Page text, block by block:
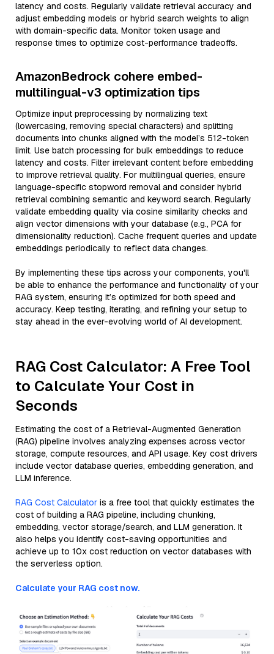
latency and costs. Regularly validate retrieval accuracy and
adjust embedding models or hybrid search weights to align
with domain-specific data. Monitor token usage and
response times to optimize cost-performance tradeoffs.
AmazonBedrock cohere embed-
multilingual-v3 optimization tips
Optimize input preprocessing by normalizing text
(lowercasing, removing special characters) and splitting
documents into chunks aligned with the model’s 512-token
limit. Use batch processing for bulk embeddings to reduce
latency and costs. Filter irrelevant content before embedding
to improve retrieval quality. For multilingual queries, ensure
language-specific stopword removal and consider hybrid
retrieval combining semantic and keyword search. Regularly
validate embedding quality via cosine similarity checks and
align vector dimensions with your database (e.g., PCA for
dimensionality reduction). Cache frequent queries and update
embeddings periodically to reflect data changes.
By implementing these tips across your components, you'll
be able to enhance the performance and functionality of your
RAG system, ensuring it’s optimized for both speed and
accuracy. Keep testing, iterating, and refining your setup to
stay ahead in the ever-evolving world of AI development.
RAG Cost Calculator: A Free Tool
to Calculate Your Cost in
Seconds
Estimating the cost of a Retrieval-Augmented Generation
(RAG) pipeline involves analyzing expenses across vector
storage, compute resources, and API usage. Key cost drivers
include vector database queries, embedding generation, and
LLM inference.
RAG Cost Calculator is a free tool that quickly estimates the
cost of building a RAG pipeline, including chunking,
embedding, vector storage/search, and LLM generation. It
also helps you identify cost-saving opportunities and
achieve up to 10x cost reduction on vector databases with
the serverless option.
Calculate your RAG cost now.